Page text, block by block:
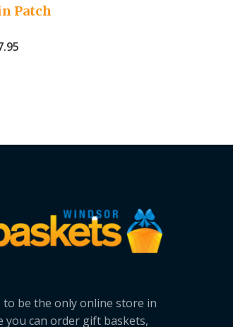
Patch
to be the only online store in
you can order gift baskets,